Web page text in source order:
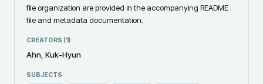
file organization are provided in the accompanying README
file and metadata documentation.
CREATORS (1)
Ahn, Kuk-Hyun
SUBJECTS